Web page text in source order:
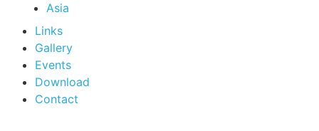
Asia
Links
Gallery
Events
Download
Contact